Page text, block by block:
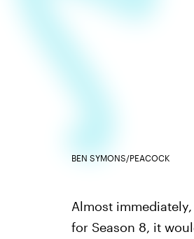
BEN SYMONS/PEACOCK
Almost
for Season 8, it